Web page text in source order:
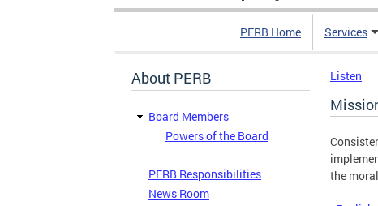
PERB Home Services
About PERB
Board Members
Powers of the Board
PERB Responsibilities
News Room
Listen
the